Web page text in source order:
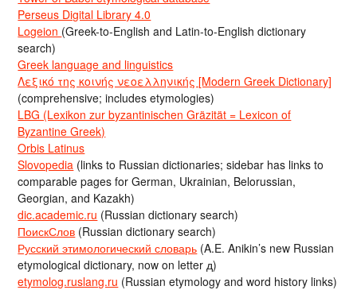
Perseus Digital Library 4.0
Logeion (Greek-to-English and Latin-to-English dictionary
search)
Greek language and linguistics
Λεξικό της κοινής νεοελληνικής [Modern Greek Dictionary]
(comprehensive; includes etymologies)
LBG (Lexikon zur byzantinischen Gräzität = Lexicon of
Byzantine Greek)
Orbis Latinus
Slovopedia (links to Russian dictionaries; sidebar has links to
comparable pages for German, Ukrainian, Belorussian,
Georgian, and Kazakh)
dic.academic.ru (Russian dictionary search)
ПоискСлов (Russian dictionary search)
Русский этимологический словарь (A.E. Anikin’s new Russian
etymological dictionary, now on letter д)
etymolog.ruslang.ru (Russian etymology and word history links)